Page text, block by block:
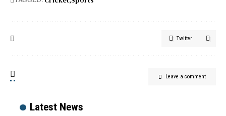
Twitter
Leave a comment
Latest News